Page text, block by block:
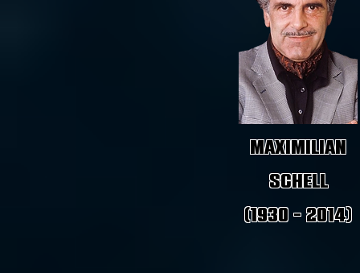
Maximilian
Schell
(1930 - 2014)